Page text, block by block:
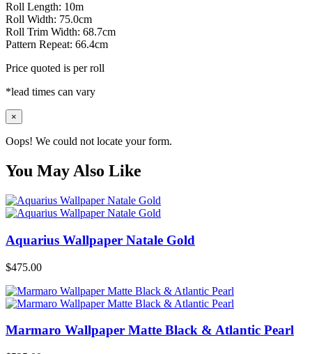
Roll Length: 10m
Roll Width: 75.0cm
Roll Trim Width: 68.7cm
Pattern Repeat: 66.4cm
Price quoted is per roll
*lead times can vary
×
Oops! We could not locate your form.
You May Also Like
Aquarius Wallpaper Natale Gold
$475.00
Marmaro Wallpaper Matte Black & Atlantic Pearl